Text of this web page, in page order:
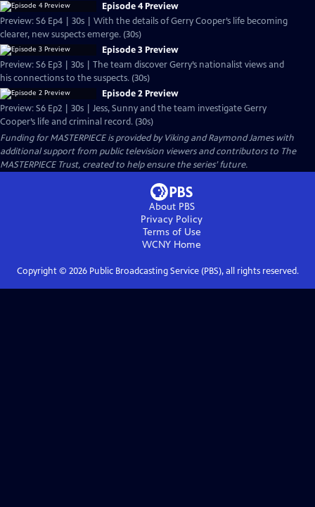
Episode 4 Preview
Preview: S6 Ep4 | 30s | With the details of Gerry Cooper’s life becoming
clearer, new suspects emerge. (30s)
Episode 3 Preview
Preview: S6 Ep3 | 30s | The team discover Gerry’s nationalist views and
his connections to the suspects. (30s)
Episode 2 Preview
Preview: S6 Ep2 | 30s | Jess, Sunny and the team investigate Gerry
Cooper’s life and criminal record. (30s)
Funding for MASTERPIECE is provided by Viking and Raymond James with
additional support from public television viewers and contributors to The
MASTERPIECE Trust, created to help ensure the series’ future.
About PBS
Privacy Policy
Terms of Use
WCNY Home
Copyright © 2026Public Broadcasting Service (PBS), all rights reserved.